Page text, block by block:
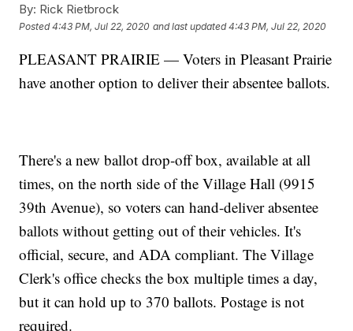
By: Rick Rietbrock
Posted4:43 PM, Jul 22, 2020 and last updated 4:43 PM, Jul 22, 2020
PLEASANT PRAIRIE — Voters in Pleasant Prairie
have another option to deliver their absentee ballots.
There's a new ballot drop-off box, available at all
times, on the north side of the Village Hall (9915
39th Avenue), so voters can hand-deliver absentee
ballots without getting out of their vehicles. It's
official, secure, and ADA compliant. The Village
Clerk's office checks the box multiple times a day,
but it can hold up to 370 ballots. Postage is not
required.